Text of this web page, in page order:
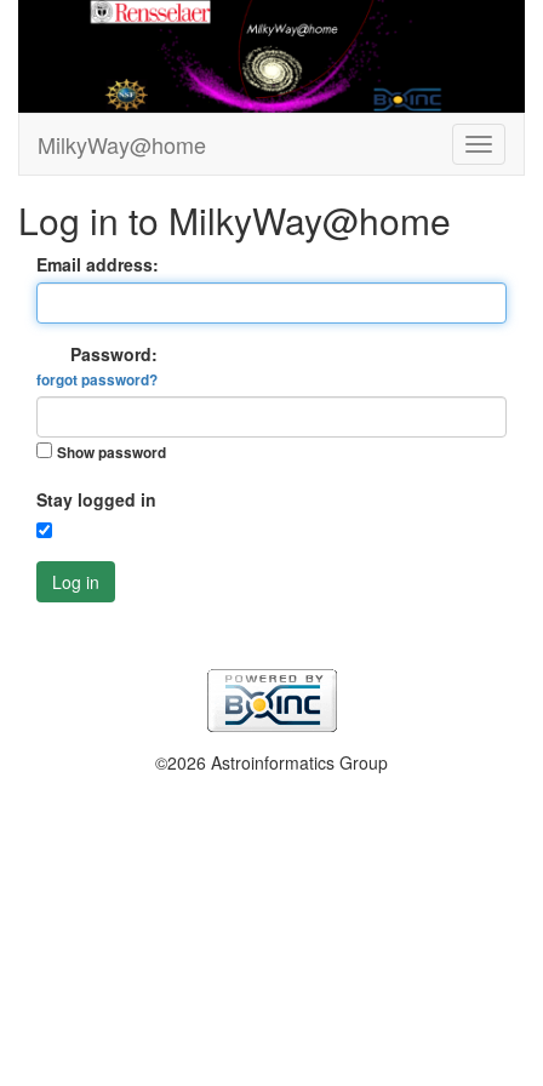
MilkyWay@home
Log in to MilkyWay@home
Email address:
Password:
forgot password?
Show password
Stay logged in
Log in
©2026 Astroinformatics Group